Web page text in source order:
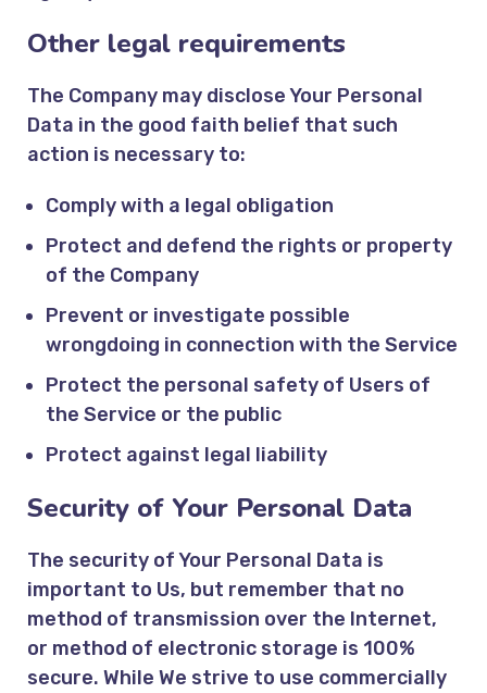
Other legal requirements
The Company may disclose Your Personal
Data in the good faith belief that such
action is necessary to:
Comply with a legal obligation
Protect and defend the rights or property
of the Company
Prevent or investigate possible
wrongdoing in connection with the Service
Protect the personal safety of Users of
the Service or the public
Protect against legal liability
Security of Your Personal Data
The security of Your Personal Data is
important to Us, but remember that no
method of transmission over the Internet,
or method of electronic storage is 100%
secure. While We strive to use commercially